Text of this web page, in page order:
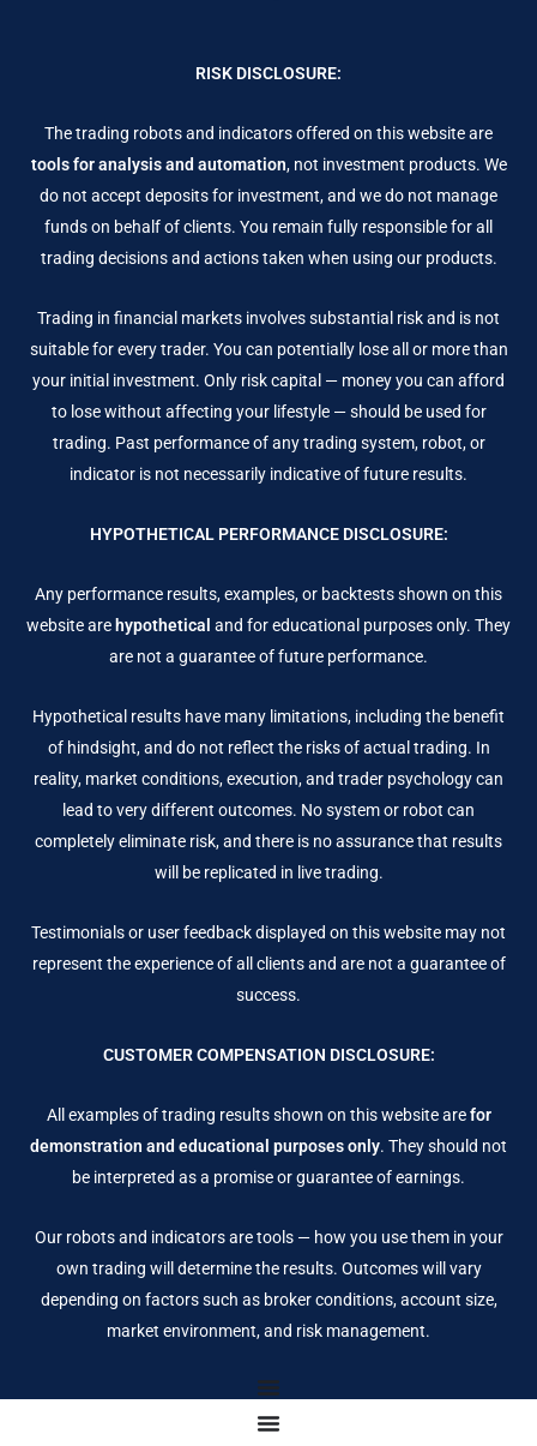
RISK DISCLOSURE:
The trading robots and indicators offered on this website are
tools for analysis and automation, not investment products. We
do not accept deposits for investment, and we do not manage
funds on behalf of clients. You remain fully responsible for all
trading decisions and actions taken when using our products.
Trading in financial markets involves substantial risk and is not
suitable for every trader. You can potentially lose all or more than
your initial investment. Only risk capital — money you can afford
to lose without affecting your lifestyle — should be used for
trading. Past performance of any trading system, robot, or
indicator is not necessarily indicative of future results.
HYPOTHETICAL PERFORMANCE DISCLOSURE:
Any performance results, examples, or backtests shown on this
website are hypothetical and for educational purposes only. They
are not a guarantee of future performance.
Hypothetical results have many limitations, including the benefit
of hindsight, and do not reflect the risks of actual trading. In
reality, market conditions, execution, and trader psychology can
lead to very different outcomes. No system or robot can
completely eliminate risk, and there is no assurance that results
will be replicated in live trading.
Testimonials or user feedback displayed on this website may not
represent the experience of all clients and are not a guarantee of
success.
CUSTOMER COMPENSATION DISCLOSURE:
All examples of trading results shown on this website arefor
demonstration and educational purposes only. They should not
be interpreted as a promise or guarantee of earnings.
Our robots and indicators are tools — how you use them in your
own trading will determine the results. Outcomes will vary
depending on factors such as broker conditions, account size,
market environment, and risk management.